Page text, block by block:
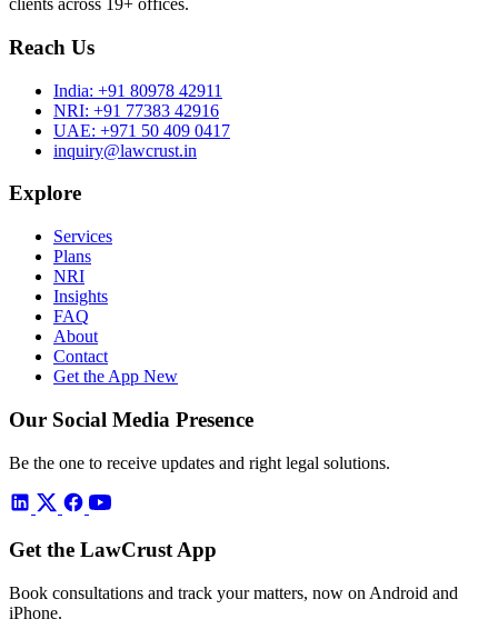
clients across 19+ offices.
Reach Us
India: +91 80978 42911
NRI: +91 77383 42916
UAE: +971 50 409 0417
inquiry@lawcrust.in
Explore
Services
Plans
NRI
Insights
FAQ
About
Contact
Get the App New
Our Social Media Presence
Be the one to receive updates and right legal solutions.
Get the LawCrust App
Book consultations and track your matters, now on Android and
iPhone.